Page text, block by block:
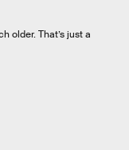
older. That’s just a